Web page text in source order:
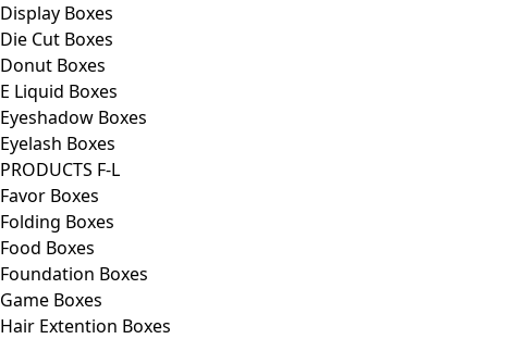
Display Boxes
Die Cut Boxes
Donut Boxes
E Liquid Boxes
Eyeshadow Boxes
Eyelash Boxes
PRODUCTS F-L
Favor Boxes
Folding Boxes
Food Boxes
Foundation Boxes
Game Boxes
Hair Extention Boxes